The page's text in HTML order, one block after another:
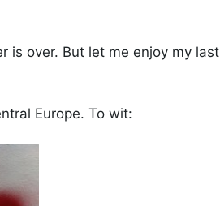
is over. But let me enjoy my last
Europe. To wit: